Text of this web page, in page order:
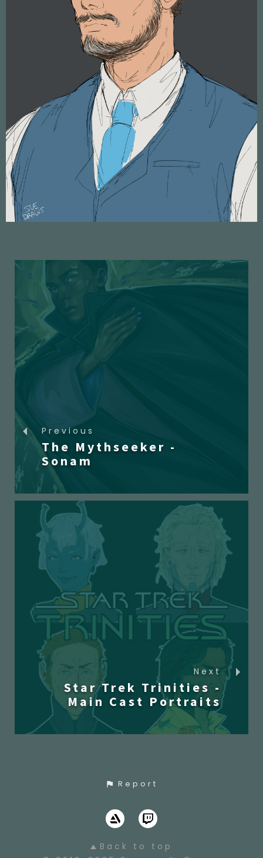
Previous
The Mythseeker -
Sonam
Next
Star Trek Trinities -
Main Cast Portraits
Report
Back to top